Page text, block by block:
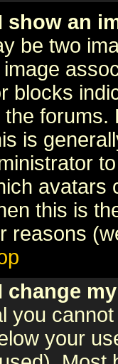
show an
be two
blocks
forums.
is
avatars
this is
reasons
change
you
your